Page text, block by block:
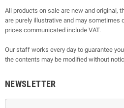
All products on sale are new and original,
are purely illustrative and may sometimes
prices communicated include VAT.
Our staff works every day to guarantee
the contents may be modified without
NEWSLETTER